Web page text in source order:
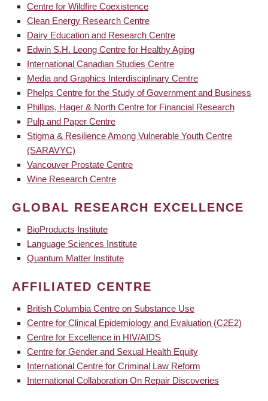
Centre for Wildfire Coexistence
Clean Energy Research Centre
Dairy Education and Research Centre
Edwin S.H. Leong Centre for Healthy Aging
International Canadian Studies Centre
Media and Graphics Interdisciplinary Centre
Phelps Centre for the Study of Government and Business
Phillips, Hager & North Centre for Financial Research
Pulp and Paper Centre
Stigma & Resilience Among Vulnerable Youth Centre
(SARAVYC)
Vancouver Prostate Centre
Wine Research Centre
GLOBAL RESEARCH EXCELLENCE
BioProducts Institute
Language Sciences Institute
Quantum Matter Institute
AFFILIATED CENTRE
British Columbia Centre on Substance Use
Centre for Clinical Epidemiology and Evaluation (C2E2)
Centre for Excellence in HIV/AIDS
Centre for Gender and Sexual Health Equity
International Centre for Criminal Law Reform
International Collaboration On Repair Discoveries